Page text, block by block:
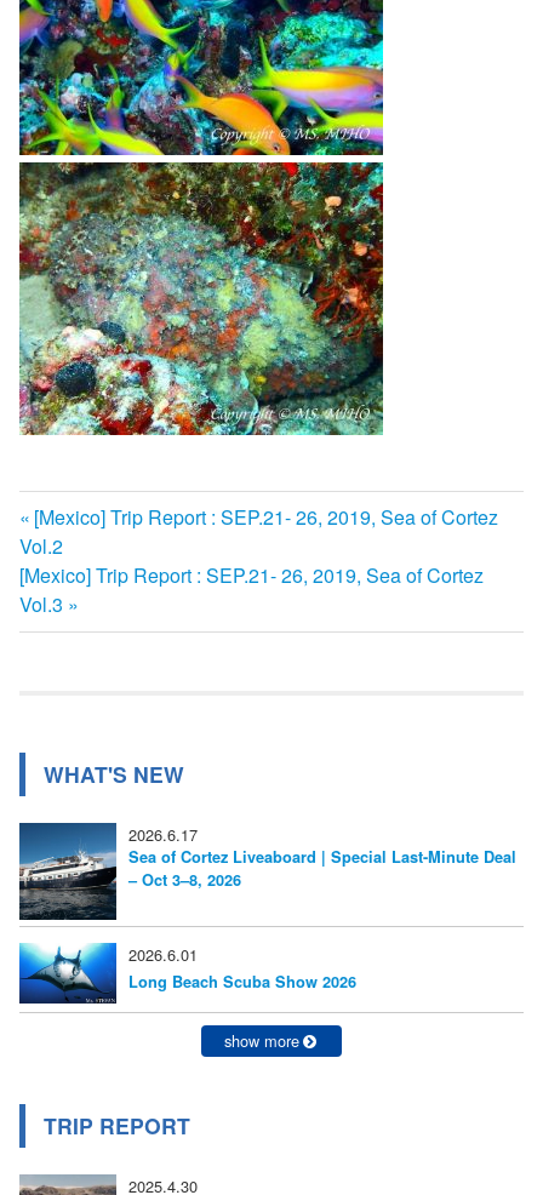
投
稿
ナ
ー
ョ
ン
前
の
記
事:
[Mexico] Trip Report : SEP.21- 26, 2019, Sea of Cortez
Vol.2
次
の
記
[Mexico] Trip Report : SEP.21- 26, 2019, Sea of Cortez
Vol.3
WHAT'S NEW
2026.6.17
Sea of Cortez Liveaboard | Special Last-Minute Deal
– Oct 3–8, 2026
2026.6.01
Long Beach Scuba Show 2026
show more
TRIP REPORT
2025.4.30